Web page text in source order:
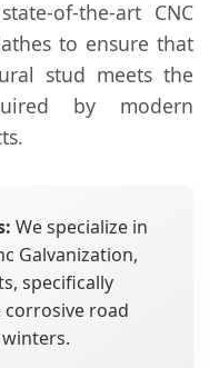
of-the-art CNC
to ensure that
stud meets the
by modern
We specialize in
Galvanization,
specifically
road